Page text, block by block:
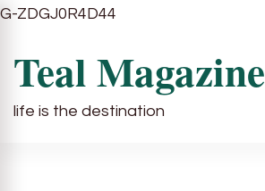
G-ZDGJ0R4D44
Teal Magazine
life is the destination